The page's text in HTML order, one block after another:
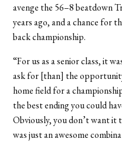
avenge the 56–8 beatdown
years ago, and a chance for
back championship.
“For us as a senior class, it
ask for [than] the
home field for a
the best ending you could
Obviously, you don’t want it
was just an awesome